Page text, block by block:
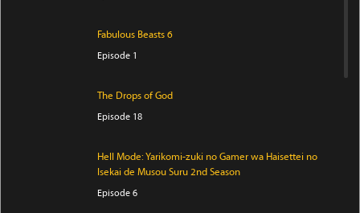
Fabulous Beasts 6
Episode 1
The Drops of God
Episode 18
Hell Mode: Yarikomi-zuki no Gamer wa Haisettei no
Isekai de Musou Suru 2nd Season
Episode 6